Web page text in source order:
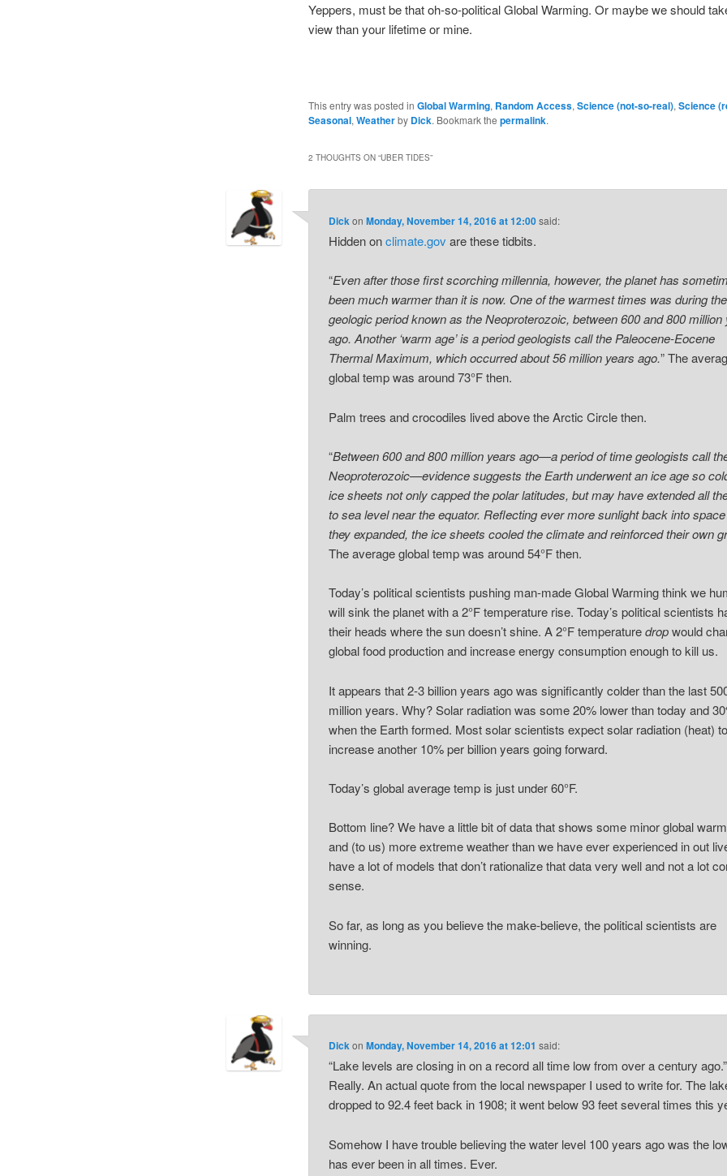
Yeppers, must be that oh-so-political Global Warming. Or maybe we should
view than your lifetime or mine.
This entry was posted in Global Warming, Random Access, Science (not-so-real), Science
Seasonal, Weatherby Dick. Bookmark the permalink.
2 THOUGHTS ON “UBER TIDES”
DickonMonday, November 14, 2016 at 12:00said:
Hidden onclimate.gov are these tidbits.
“Even after those first scorching millennia, however, the planet has
been much warmer than it is now. One of the warmest times was during the
geologic period known as the Neoproterozoic, between 600 and 800 million
ago. Another ‘warm age’ is a period geologists call the Paleocene-Eocene
Thermal Maximum, which occurred about 56 million years ago.” The
global temp was around 73°F then.
Palm trees and crocodiles lived above the Arctic Circle then.
“Between 600 and 800 million years ago—a period of time geologists call
Neoproterozoic—evidence suggests the Earth underwent an ice age so
ice sheets not only capped the polar latitudes, but may have extended all
to sea level near the equator. Reflecting ever more sunlight back into
they expanded, the ice sheets cooled the climate and reinforced their own
The average global temp was around 54°F then.
Today’s political scientists pushing man-made Global Warming think we
will sink the planet with a 2°F temperature rise. Today’s political scientists
their heads where the sun doesn’t shine. A 2°F temperaturedropwould
global food production and increase energy consumption enough to kill us.
It appears that 2-3 billion years ago was significantly colder than the last
million years. Why? Solar radiation was some 20% lower than today and
when the Earth formed. Most solar scientists expect solar radiation (heat) to
increase another 10% per billion years going forward.
Today’s global average temp is just under 60°F.
Bottom line? We have a little bit of data that shows some minor global
and (to us) more extreme weather than we have ever experienced in out
have a lot of models that don’t rationalize that data very well and not a lot
sense.
So far, as long as you believe the make-believe, the political scientists are
winning.
DickonMonday, November 14, 2016 at 12:01 said:
“Lake levels are closing in on a record all time low from over a century ago.”
Really. An actual quote from the local newspaper I used to write for. The
dropped to 92.4 feet back in 1908; it went below 93 feet several times this
Somehow I have trouble believing the water level 100 years ago was the
has ever been in all times. Ever.